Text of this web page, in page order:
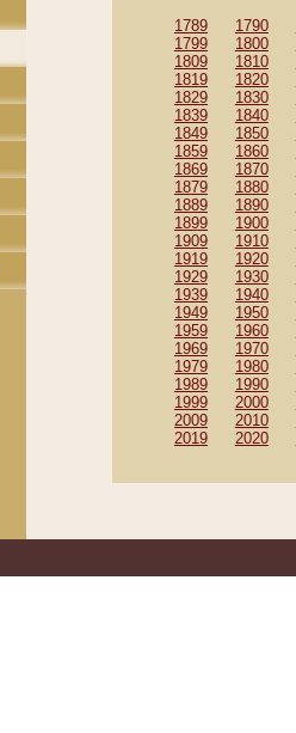
1789 1790
1799
1800
1809
1810
1819
1820
1829
1830
1839
1840
1849
1850
1859
1860
1869
1870
1879
1880
1889
1890
1899
1900
1909
1910
1919
1920
1929
1930
1939
1940
1949
1950
1959
1960
1969
1970
1979
1980
1989
1990
1999
2000
2009
2010
2019
2020